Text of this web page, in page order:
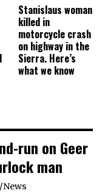
Stanislaus woman
killed in
motorcycle crash
on highway in the
Sierra. Here’s
what we know
run on Geer
man
News